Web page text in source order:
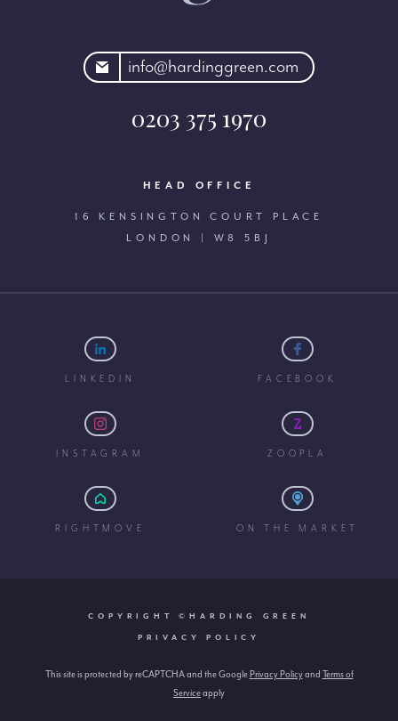
info@hardinggreen.com
0203 375 1970
HEAD OFFICE
16 KENSINGTON COURT PLACE
LONDON | W8 5BJ
LINKEDIN FACEBOOK
INSTAGRAM ZOOPLA
RIGHTMOVE ON THE MARKET
COPYRIGHT ©HARDING GREEN
PRIVACY POLICY
This site is protected by reCAPTCHA and the GooglePrivacy Policyand Terms of
Serviceapply